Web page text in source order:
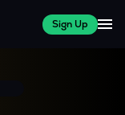
Sign Up